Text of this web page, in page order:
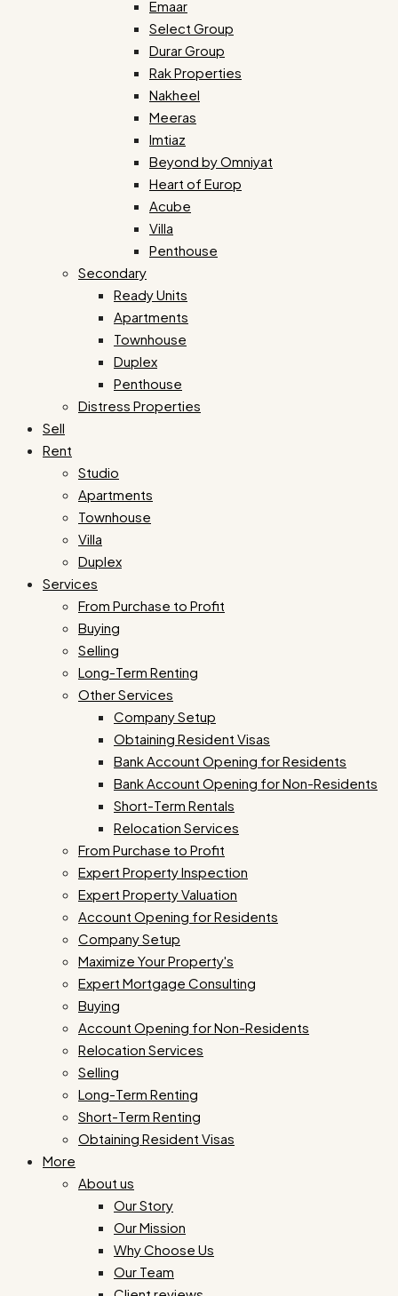
Emaar
Select Group
Durar Group
Rak Properties
Nakheel
Meeras
Imtiaz
Beyond by Omniyat
Heart of Europ
Acube
Villa
Penthouse
Secondary
Ready Units
Apartments
Townhouse
Duplex
Penthouse
Distress Properties
Sell
Rent
Studio
Apartments
Townhouse
Villa
Duplex
Services
From Purchase to Profit
Buying
Selling
Long-Term Renting
Other Services
Company Setup
Obtaining Resident Visas
Bank Account Opening for Residents
Bank Account Opening for Non-Residents
Short-Term Rentals
Relocation Services
From Purchase to Profit
Expert Property Inspection
Expert Property Valuation
Account Opening for Residents
Company Setup
Maximize Your Property's
Expert Mortgage Consulting
Buying
Account Opening for Non-Residents
Relocation Services
Selling
Long-Term Renting
Short-Term Renting
Obtaining Resident Visas
More
About us
Our Story
Our Mission
Why Choose Us
Our Team